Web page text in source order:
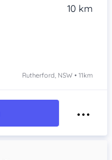
10 km
Rutherford, NSW • 11km